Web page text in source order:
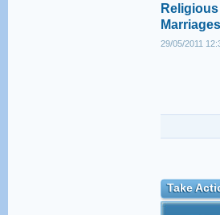
Religious
Marriages
29/05/2011
Take